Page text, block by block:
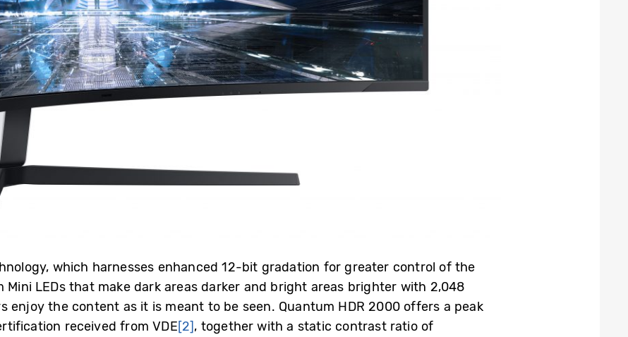
which harnesses enhanced 12-bit gradation for greater control of the
Mini LEDs that make dark areas darker and bright areas brighter with 2,048
enjoy the content as it is meant to be seen. Quantum HDR 2000 offers a peak
received from VDE[2], together with a static contrast ratio of